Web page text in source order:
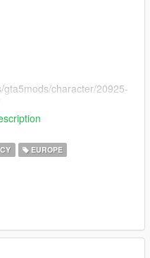
gta5mods/character/20925-
character/13526-
player/british-plain-clothed-
EUROPE